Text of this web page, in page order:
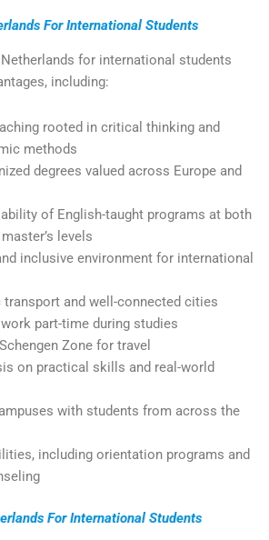
For International Students
for international students
including:
rooted in critical thinking and
methods
degrees valued across Europe and
of English-taught programs at both
levels
inclusive environment for international
and well-connected cities
part-time during studies
Zone for travel
on practical skills and real-world
with students from across the
including orientation programs and
For International Students